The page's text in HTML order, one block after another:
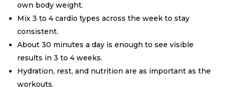
own body weight.
Mix 3 to 4 cardio types across the week to stay
consistent.
About 30 minutes a day is enough to see visible
results in 3 to 4 weeks.
Hydration, rest, and nutrition are as important as the
workouts.